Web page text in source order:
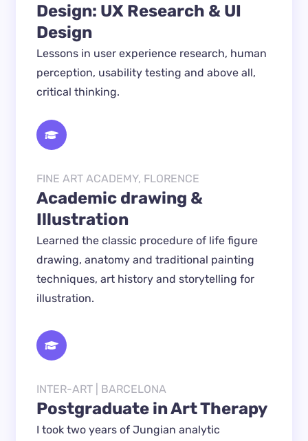
Design: UX Research & UI
Design
Lessons in user experience research, human
perception, usability testing and above all,
critical thinking.
FINE ART ACADEMY, FLORENCE
Academic drawing &
Illustration
Learned the classic procedure of life figure
drawing, anatomy and traditional painting
techniques, art history and storytelling for
illustration.
INTER-ART | BARCELONA
Postgraduate in Art Therapy
I took two years of Jungian analytic